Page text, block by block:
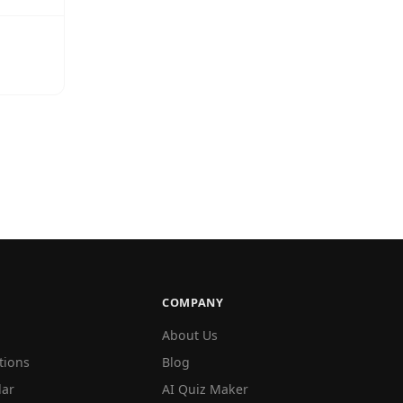
COMPANY
About Us
Blog
AI Quiz Maker